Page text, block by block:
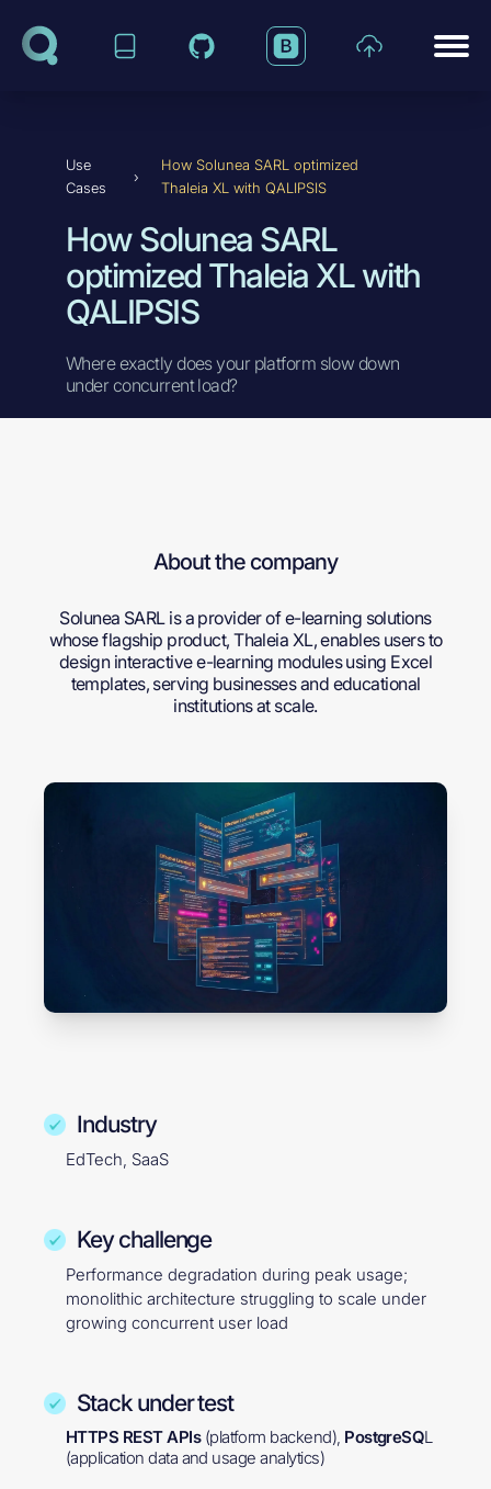
Use
Cases
›
How Solunea SARL optimized
Thaleia XL with QALIPSIS
How Solunea SARL
optimized Thaleia XL with
QALIPSIS
Where exactly does your platform slow down
under concurrent load?
About the company
Solunea SARL is a provider of e-learning solutions
whose flagship product, Thaleia XL, enables users to
design interactive e-learning modules using Excel
templates, serving businesses and educational
institutions at scale.
Industry
EdTech, SaaS
Key challenge
Performance degradation during peak usage;
monolithic architecture struggling to scale under
growing concurrent user load
Stack under test
HTTPS REST APIs(platform backend), PostgreSQL
(application data and usage analytics)